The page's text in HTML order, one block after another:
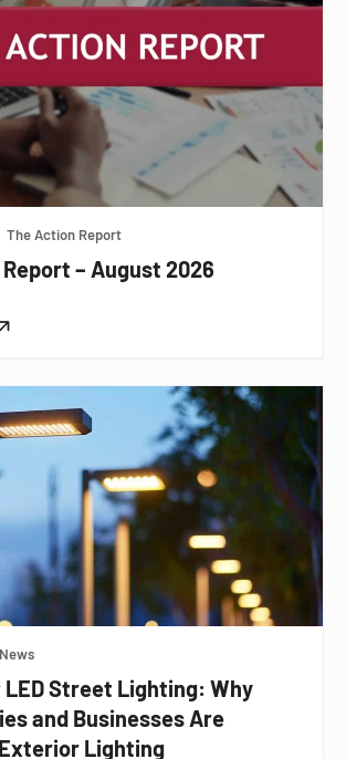
The Action Report
– August 2026
News
Street Lighting: Why
and Businesses Are
Lighting